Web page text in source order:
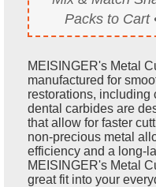
Packs to Cart
MEISINGER's Metal
manufactured for
restorations, including
dental carbides are
that allow for faster
non-precious metal
efficiency and a long-
MEISINGER's Metal
great fit into your